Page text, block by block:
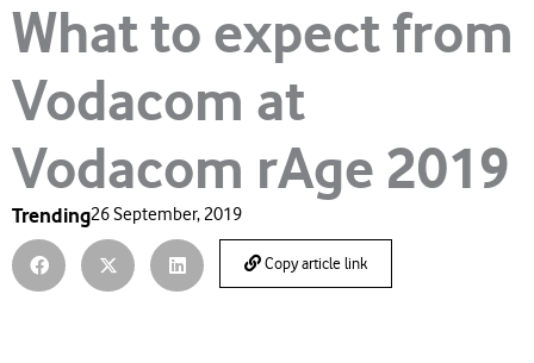
What to expect from
Vodacom at
Vodacom rAge 2019
Trending26 September, 2019
Copy article link